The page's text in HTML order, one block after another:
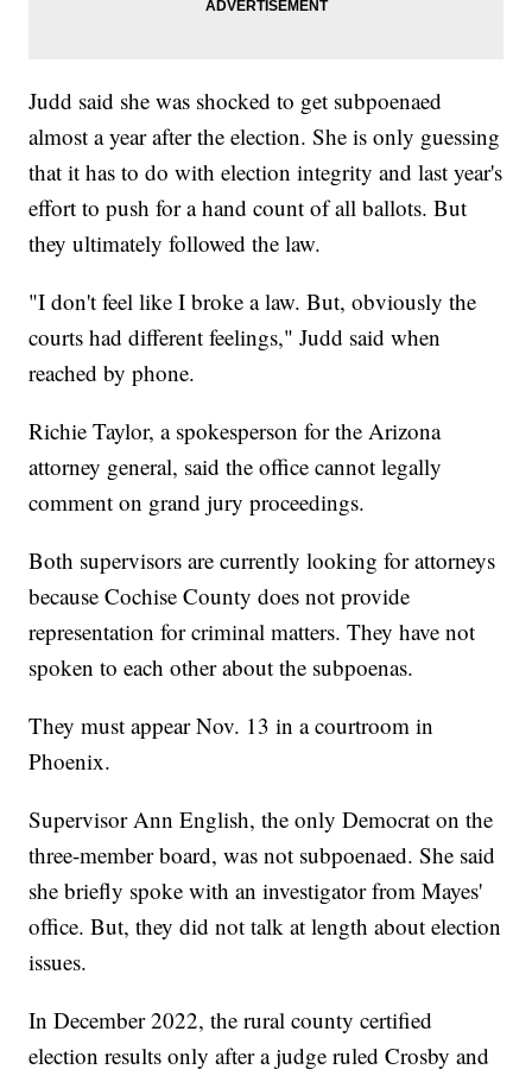
Judd said she was shocked to get subpoenaed
almost a year after the election. She is only guessing
that it has to do with election integrity and last year's
effort to push for a hand count of all ballots. But
they ultimately followed the law.
"I don't feel like I broke a law. But, obviously the
courts had different feelings," Judd said when
reached by phone.
Richie Taylor, a spokesperson for the Arizona
attorney general, said the office cannot legally
comment on grand jury proceedings.
Both supervisors are currently looking for attorneys
because Cochise County does not provide
representation for criminal matters. They have not
spoken to each other about the subpoenas.
They must appear Nov. 13 in a courtroom in
Phoenix.
Supervisor Ann English, the only Democrat on the
three-member board, was not subpoenaed. She said
she briefly spoke with an investigator from Mayes'
office. But, they did not talk at length about election
issues.
In December 2022, the rural county certified
election results only after a judge ruled Crosby and